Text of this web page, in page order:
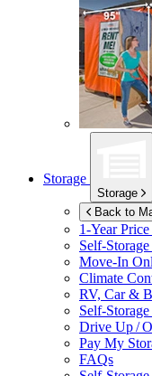
Storage
Storage
Back to
1-Year
Self-Storage
Move-In
Climate
RV, Car &
Self-
Drive Up /
Pay My
FAQs